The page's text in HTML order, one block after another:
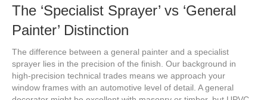
The ‘Specialist Sprayer’ vs ‘General
Painter’ Distinction
The difference between a general painter and a specialist
sprayer lies in the precision of the finish. Our background in
high-precision technical trades means we approach your
window frames with an automotive level of detail. A general